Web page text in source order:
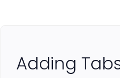
Adding